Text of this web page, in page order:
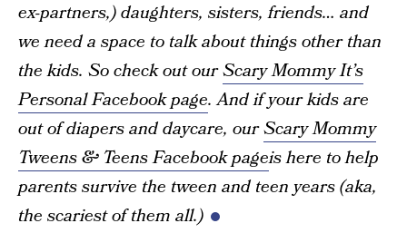
ex-partners,) daughters, sisters, friends… and
we need a space to talk about things other than
the kids. So check out ourScary Mommy It’s
Personal Facebook page. And if your kids are
out of diapers and daycare, ourScary Mommy
Tweens & Teens Facebook pageis here to help
parents survive the tween and teen years (aka,
the scariest of them all.)